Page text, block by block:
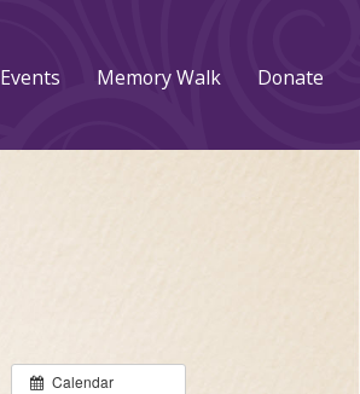
Events Memory Walk Donate
Calendar